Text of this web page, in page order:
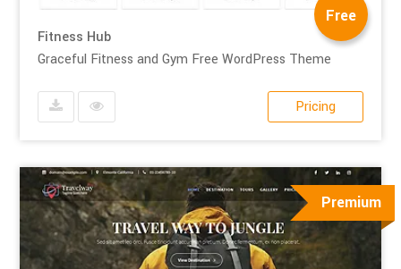
Free
Fitness Hub
Graceful Fitness and Gym Free WordPress Theme
Pricing
Premium